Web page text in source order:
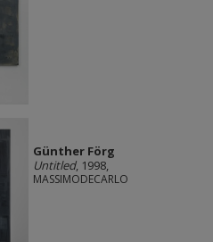
Günther Förg
Untitled, 1998,
MASSIMODECARLO